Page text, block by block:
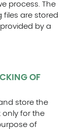
process. The
are stored
by a
OF
store the
for the
of